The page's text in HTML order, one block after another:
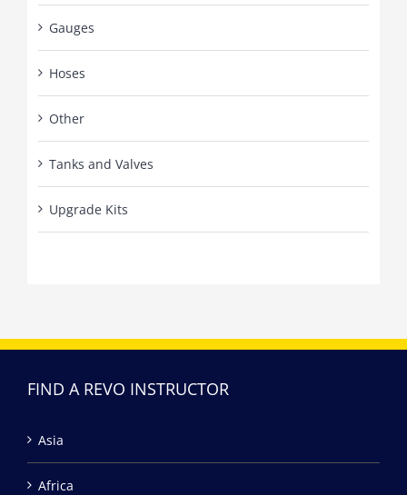
Gauges
Hoses
Other
Tanks and Valves
Upgrade Kits
FIND A REVO INSTRUCTOR
Asia
Africa